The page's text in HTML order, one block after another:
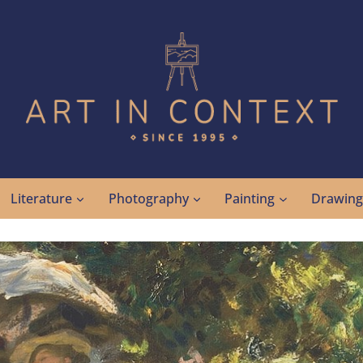
Literature Photography Painting Drawing